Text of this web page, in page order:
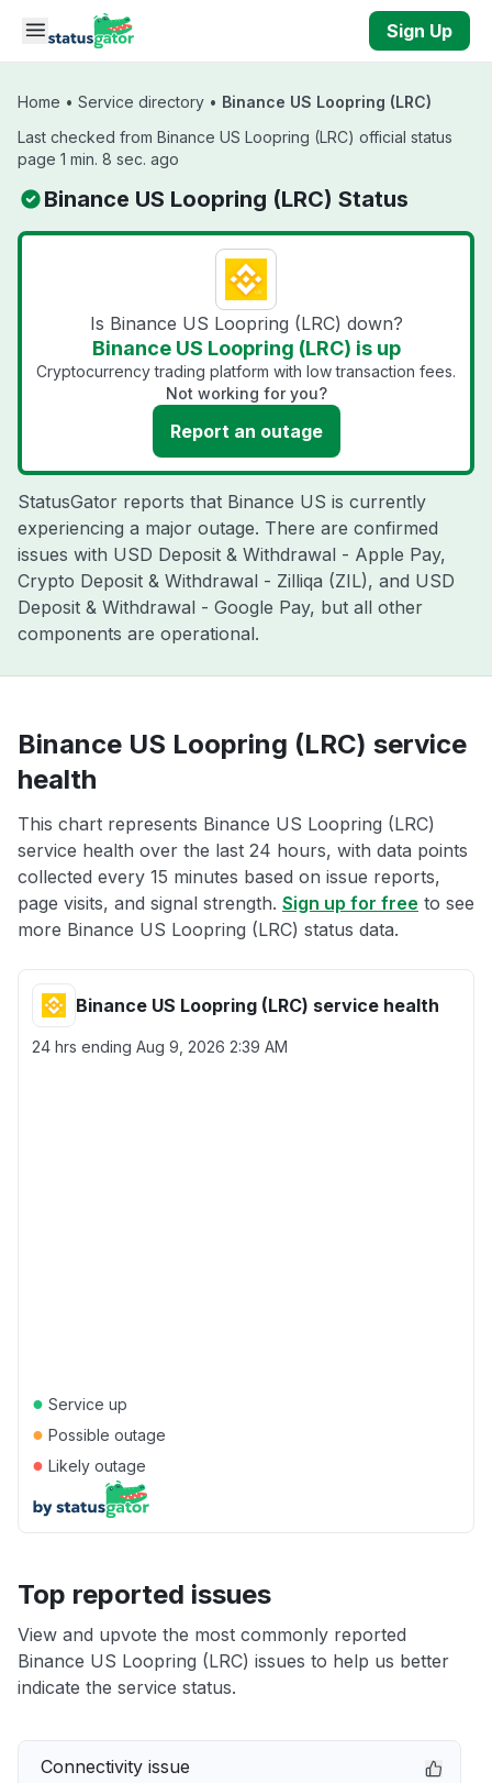
Skip to main content
Sign Up
Home • Service directory • Binance US Loopring (LRC)
Last checked from Binance US Loopring (LRC) official status
page 1 min. 8 sec. ago
Binance US Loopring (LRC) Status
Is Binance US Loopring (LRC) down?
Binance US Loopring (LRC) is up
Cryptocurrency trading platform with low transaction fees.
Not working for you?
Report an outage
StatusGator reports that Binance US is currently
experiencing a major outage. There are confirmed
issues with USD Deposit & Withdrawal - Apple Pay,
Crypto Deposit & Withdrawal - Zilliqa (ZIL), and USD
Deposit & Withdrawal - Google Pay, but all other
components are operational.
Binance US Loopring (LRC) service
health
This chart represents Binance US Loopring (LRC)
service health over the last 24 hours, with data points
collected every 15 minutes based on issue reports,
page visits, and signal strength. Sign up for free to see
more Binance US Loopring (LRC) status data.
Binance US Loopring (LRC) service health
24 hrs ending Aug 9, 2026 2:39 AM
● Service up
● Possible outage
● Likely outage
Top reported issues
View and upvote the most commonly reported
Binance US Loopring (LRC) issues to help us better
indicate the service status.
Connectivity issue